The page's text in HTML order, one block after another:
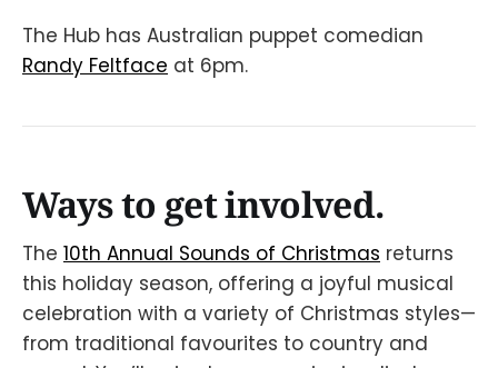
The Hub has Australian puppet comedian
Randy Feltface at 6pm.
Ways to get involved.
The 10th Annual Sounds of Christmas returns
this holiday season, offering a joyful musical
celebration with a variety of Christmas styles—
from traditional favourites to country and